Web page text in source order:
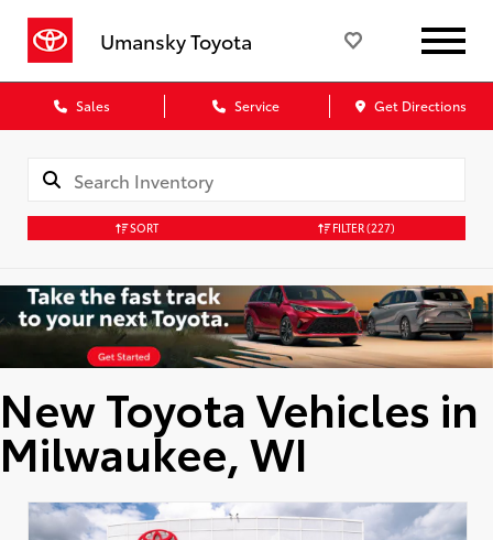
Umansky Toyota
Sales Service Get Directions
SORT FILTER(227)
New Toyota Vehicles in
Milwaukee, WI